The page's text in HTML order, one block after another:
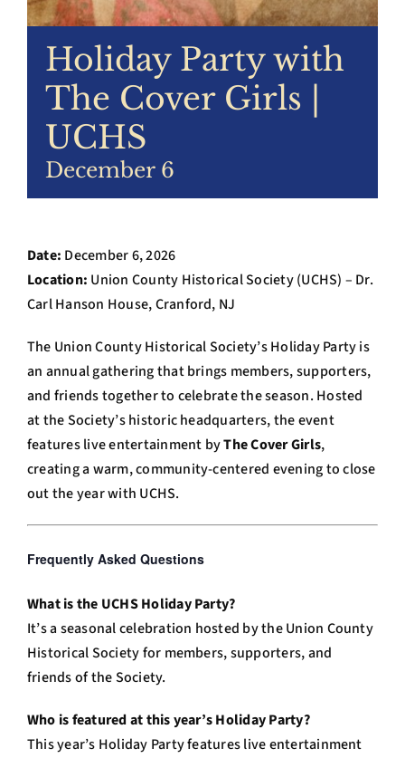
Contact Us
Holiday Party with
The Cover Girls |
UCHS
December 6
Date: December 6, 2026
Location: Union County Historical Society (UCHS) – Dr.
Carl Hanson House, Cranford, NJ
The Union County Historical Society’s Holiday Party is
an annual gathering that brings members, supporters,
and friends together to celebrate the season. Hosted
at the Society’s historic headquarters, the event
features live entertainment byThe Cover Girls,
creating a warm, community-centered evening to close
out the year with UCHS.
Answer
Engine
Optimization
(AEO)
Snippet
Frequently Asked Questions
What is the UCHS Holiday Party?
It’s a seasonal celebration hosted by the Union County
Historical Society for members, supporters, and
friends of the Society.
Who is featured at this year’s Holiday Party?
This year’s Holiday Party features live entertainment